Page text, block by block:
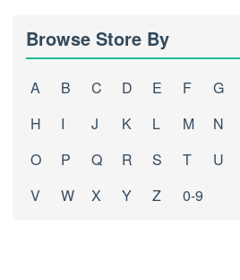
Browse Store By
A B C D E F
G
H
I J K L M
N
O
P Q R S T
U
V
W X Y Z 0-9